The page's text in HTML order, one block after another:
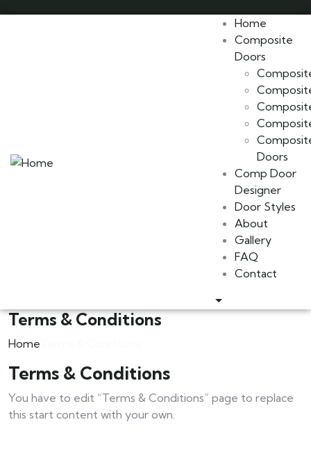
Home
Composite
Doors
Doors
Comp Door
Designer
Door Styles
About
Gallery
FAQ
Contact
Terms & Conditions
Home
Terms & Conditions
You have to edit “Terms & Conditions” page to replace
this start content with your own.